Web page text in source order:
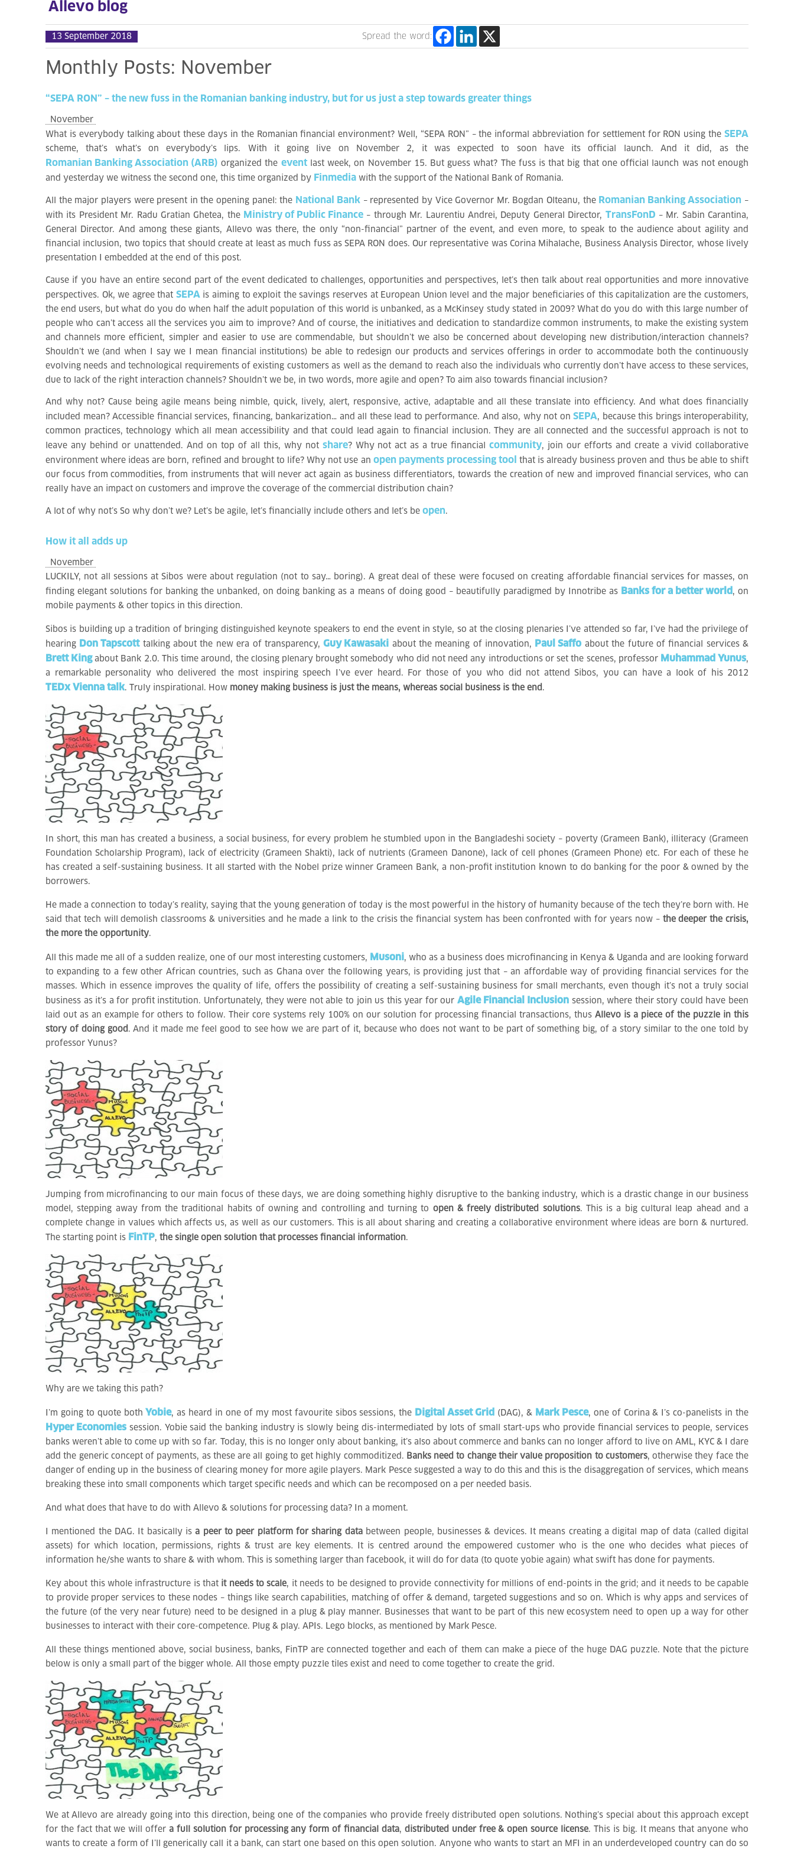
Allevo blog
13 September 2018 Spread the word:
Monthly Posts: November
“SEPA RON” – the new fuss in the Romanian banking industry, but for us just a step towards greater things
November
What is everybody talking about these days in the Romanian financial environment? Well, “SEPA RON” – the informal abbreviation for settlement for RON using the SEPA
scheme, that’s what’s on everybody’s lips. With it going live on November 2, it was expected to soon have its official launch. And it did, as the
Romanian Banking Association (ARB) organized the eventlast week, on November 15. But guess what? The fuss is that big that one official launch was not enough
and yesterday we witness the second one, this time organized by Finmedia with the support of the National Bank of Romania.
All the major players were present in the opening panel: the National Bank – represented by Vice Governor Mr. Bogdan Olteanu, the Romanian Banking Association –
with its President Mr. Radu Gratian Ghetea, the Ministry of Public Finance – through Mr. Laurentiu Andrei, Deputy General Director, TransFonD – Mr. Sabin Carantina,
General Director. And among these giants, Allevo was there, the only “non-financial” partner of the event, and even more, to speak to the audience about agility and
financial inclusion, two topics that should create at least as much fuss as SEPA RON does. Our representative was Corina Mihalache, Business Analysis Director, whose lively
presentation I embedded at the end of this post.
Cause if you have an entire second part of the event dedicated to challenges, opportunities and perspectives, let’s then talk about real opportunities and more innovative
perspectives. Ok, we agree that SEPA is aiming to exploit the savings reserves at European Union level and the major beneficiaries of this capitalization are the customers,
the end users, but what do you do when half the adult population of this world is unbanked, as a McKinsey study stated in 2009? What do you do with this large number of
people who can’t access all the services you aim to improve? And of course, the initiatives and dedication to standardize common instruments, to make the existing system
and channels more efficient, simpler and easier to use are commendable, but shouldn’t we also be concerned about developing new distribution/interaction channels?
Shouldn’t we (and when I say we I mean financial institutions) be able to redesign our products and services offerings in order to accommodate both the continuously
evolving needs and technological requirements of existing customers as well as the demand to reach also the individuals who currently don’t have access to these services,
due to lack of the right interaction channels? Shouldn’t we be, in two words, more agile and open? To aim also towards financial inclusion?
And why not? Cause being agile means being nimble, quick, lively, alert, responsive, active, adaptable and all these translate into efficiency. And what does financially
included mean? Accessible financial services, financing, bankarization… and all these lead to performance. And also, why not on SEPA, because this brings interoperability,
common practices, technology which all mean accessibility and that could lead again to financial inclusion. They are all connected and the successful approach is not to
leave any behind or unattended. And on top of all this, why not share? Why not act as a true financialcommunity, join our efforts and create a vivid collaborative
environment where ideas are born, refined and brought to life? Why not use an open payments processing tool
that is already business proven and thus be able to shift
our focus from commodities, from instruments that will never act again as business differentiators, towards the creation of new and improved financial services, who can
really have an impact on customers and improve the coverage of the commercial distribution chain?
A lot of why not’s So why don’t we? Let’s be agile, let’s financially include others and let’s be open.
How it all adds up
November
LUCKILY, not all sessions at Sibos were about regulation (not to say… boring). A great deal of these were focused on creating affordable financial services for masses, on
finding elegant solutions for banking the unbanked, on doing banking as a means of doing good – beautifully paradigmed by Innotribe as
Banks for a better world , on
mobile payments & other topics in this direction.
Sibos is building up a tradition of bringing distinguished keynote speakers to end the event in style, so at the closing plenaries I’ve attended so far, I’ve had the privilege of
hearing
Don Tapscotttalking about the new era of transparency,Guy Kawasaki about the meaning of innovation, Paul Saffo about the future of financial services &
Brett Kingabout Bank 2.0. This time around, the closing plenary brought somebody who did not need any introductions or set the scenes, professor Muhammad Yunus,
a remarkable personality who delivered the most inspiring speech I’ve ever heard. For those of you who did not attend Sibos, you can have a look of his 2012
TEDx Vienna talk. Truly inspirational. How money making business is just the means, whereas social business is the end .
In short, this man has created a business, a social business, for every problem he stumbled upon in the Bangladeshi society – poverty (Grameen Bank), illiteracy (Grameen
Foundation Scholarship Program), lack of electricity (Grameen Shakti), lack of nutrients (Grameen Danone), lack of cell phones (Grameen Phone) etc. For each of these he
has created a self-sustaining business. It all started with the Nobel prize winner Grameen Bank, a non-profit institution known to do banking for the poor & owned by the
borrowers.
He made a connection to today’s reality, saying that the young generation of today is the most powerful in the history of humanity because of the tech they’re born with. He
said that tech will demolish classrooms & universities and he made a link to the crisis the financial system has been confronted with for years now – the deeper the crisis,
the more the opportunity.
All this made me all of a sudden realize, one of our most interesting customers, Musoni, who as a business does microfinancing in Kenya & Uganda and are looking forward
to expanding to a few other African countries, such as Ghana over the following years, is providing just that – an affordable way of providing financial services for the
masses. Which in essence improves the quality of life, offers the possibility of creating a self-sustaining business for small merchants, even though it’s not a truly social
business as it’s a for profit institution. Unfortunately, they were not able to join us this year for our Agile Financial Inclusionsession, where their story could have been
laid out as an example for others to follow. Their core systems rely 100% on our solution for processing financial transactions, thus Allevo is a piece of the puzzle in this
story of doing good . And it made me feel good to see how we are part of it, because who does not want to be part of something big, of a story similar to the one told by
professor Yunus?
Jumping from microfinancing to our main focus of these days, we are doing something highly disruptive to the banking industry, which is a drastic change in our business
model, stepping away from the traditional habits of owning and controlling and turning to open & freely distributed solutions. This is a big cultural leap ahead and a
complete change in values which affects us, as well as our customers. This is all about sharing and creating a collaborative environment where ideas are born & nurtured.
The starting point is FinTP, the single open solution that processes financial information.
Why are we taking this path?
I’m going to quote both Yobie, as heard in one of my most favourite sibos sessions, the Digital Asset Grid (DAG), & Mark Pesce, one of Corina & I’s co-panelists in the
Hyper Economies session. Yobie said the banking industry is slowly being dis-intermediated by lots of small start-ups who provide financial services to people, services
banks weren’t able to come up with so far. Today, this is no longer only about banking, it’s also about commerce and banks can no longer afford to live on AML, KYC & I dare
add the generic concept of payments, as these are all going to get highly commoditized. Banks need to change their value proposition to customers, otherwise they face the
danger of ending up in the business of clearing money for more agile players. Mark Pesce suggested a way to do this and this is the disaggregation of services, which means
breaking these into small components which target specific needs and which can be recomposed on a per needed basis.
And what does that have to do with Allevo & solutions for processing data? In a moment.
I mentioned the DAG. It basically isa peer to peer platform for sharing databetween people, businesses & devices. It means creating a digital map of data (called digital
assets) for which location, permissions, rights & trust are key elements. It is centred around the empowered customer who is the one who decides what pieces of
information he/she wants to share & with whom. This is something larger than facebook, it will do for data (to quote yobie again) what swift has done for payments.
Key about this whole infrastructure is that it needs to scale, it needs to be designed to provide connectivity for millions of end-points in the grid; and it needs to be capable
to provide proper services to these nodes – things like search capabilities, matching of offer & demand, targeted suggestions and so on. Which is why apps and services of
the future (of the very near future) need to be designed in a plug & play manner. Businesses that want to be part of this new ecosystem need to open up a way for other
businesses to interact with their core-competence. Plug & play. APIs. Lego blocks, as mentioned by Mark Pesce.
All these things mentioned above, social business, banks, FinTP are connected together and each of them can make a piece of the huge DAG puzzle. Note that the picture
below is only a small part of the bigger whole. All those empty puzzle tiles exist and need to come together to create the grid.
We at Allevo are already going into this direction, being one of the companies who provide freely distributed open solutions. Nothing’s special about this approach except
for the fact that we will offera full solution for processing any form of financial data, distributed under free & open source license. This is big. It means that anyone who
wants to create a form of I’ll generically call it a bank, can start one based on this open solution. Anyone who wants to start an MFI in an underdeveloped country can do so